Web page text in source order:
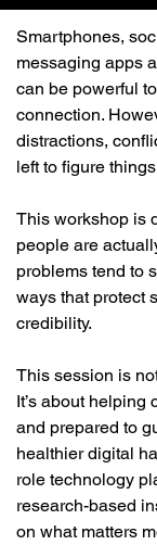
Smartphones,
messaging apps
can be powerful
connection.
distractions,
left to figure
This workshop is
people are
problems tend to
ways that protect
credibility.
This session is
It’s about helping
and prepared to
healthier digital
role technology
research-based
on what matters